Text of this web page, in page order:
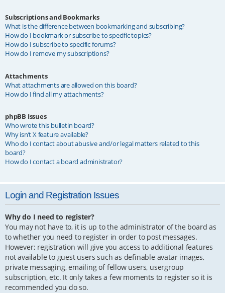
Subscriptions and Bookmarks
What is the difference between bookmarking and subscribing?
How do I bookmark or subscribe to specific topics?
How do I subscribe to specific forums?
How do I remove my subscriptions?
Attachments
What attachments are allowed on this board?
How do I find all my attachments?
phpBB Issues
Who wrote this bulletin board?
Why isn’t X feature available?
Who do I contact about abusive and/or legal matters related to this
board?
How do I contact a board administrator?
Login and Registration Issues
Why do I need to register?
You may not have to, it is up to the administrator of the board as
to whether you need to register in order to post messages.
However; registration will give you access to additional features
not available to guest users such as definable avatar images,
private messaging, emailing of fellow users, usergroup
subscription, etc. It only takes a few moments to register so it is
recommended you do so.